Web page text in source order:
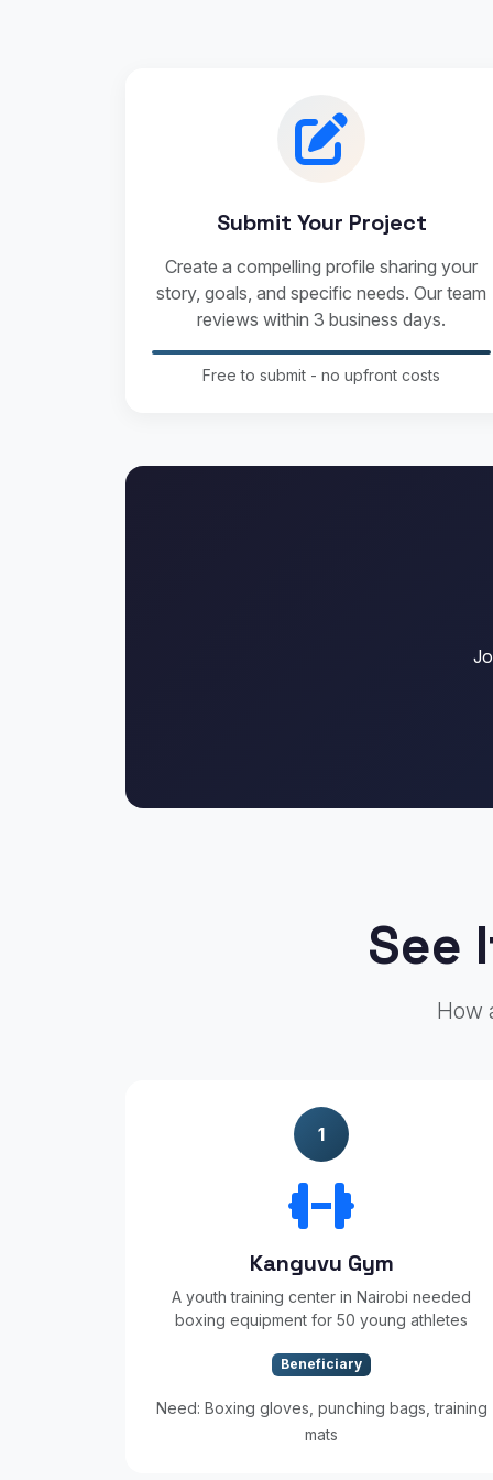
Submit Your Project
Create a compelling profile sharing your
story, goals, and specific needs. Our team
reviews within 3 business days.
Free to submit - no upfront costs
See
How
1
Kanguvu Gym
A youth training center in Nairobi needed
boxing equipment for 50 young athletes
Beneficiary
Need: Boxing gloves, punching bags, training
mats